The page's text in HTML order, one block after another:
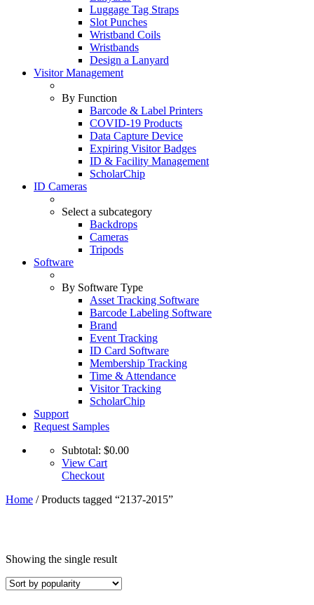
Luggage Tag Straps
Slot Punches
Wristband Coils
Wristbands
Design a Lanyard
Visitor Management
By Function
Barcode & Label Printers
COVID-19 Products
Data Capture Device
Expiring Visitor Badges
ID & Facility Management
ScholarChip
ID Cameras
Select a subcategory
Backdrops
Cameras
Tripods
Software
By Software Type
Asset Tracking Software
Barcode Labeling Software
Brand
Event Tracking
ID Card Software
Membership Tracking
Time & Attendance
Visitor Tracking
ScholarChip
Support
Request Samples
Subtotal: $0.00
View Cart
Checkout
Home / Products tagged “2137-2015”
Showing the single result